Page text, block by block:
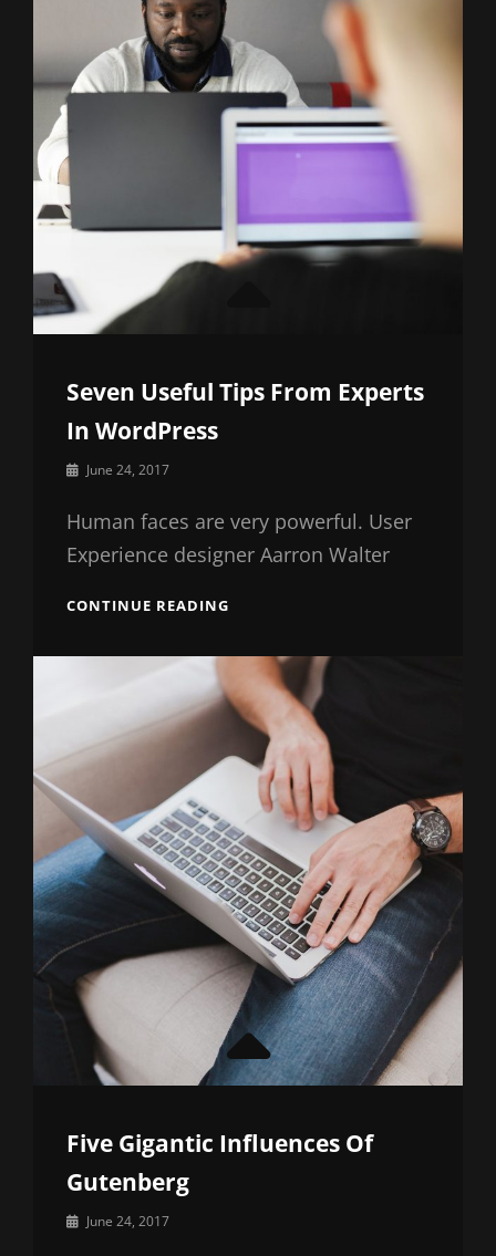
Seven Useful Tips From Experts
In WordPress
By
Shrestha
June 24, 2017
Human faces are very powerful. User
Experience designer Aarron Walter
CONTINUE READING
FROM
EXPERTS
IN
WORDPRESS
Five Gigantic Influences Of
Gutenberg
By June 24, 2017